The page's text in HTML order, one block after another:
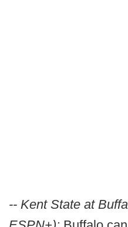
-- Kent State at